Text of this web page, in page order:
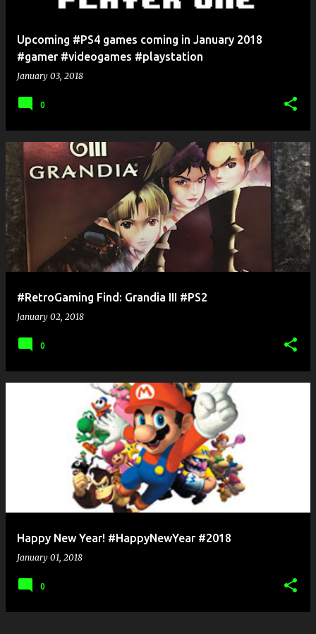
Upcoming #PS4 games coming in January 2018
#gamer #videogames #playstation
January 03, 2018
0
#RetroGaming Find: Grandia III #PS2
January 02, 2018
0
Happy New Year! #HappyNewYear #2018
January 01, 2018
0